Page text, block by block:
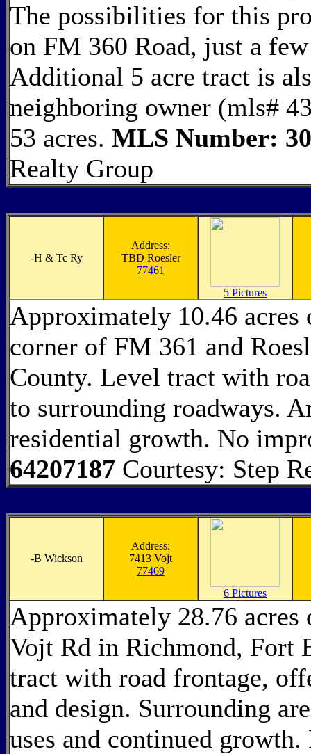
The possibilities for this
on FM 360 Road, just a
Additional 5 acre tract is
neighboring owner (mls#
53 acres. MLS Number:
Realty Group
-H & Tc Ry
Address:
TBD Roesler
77461
5 Pictures
Approximately 10.46
corner of FM 361 and
County. Level tract with
to surrounding roadways.
residential growth. No
64207187 Courtesy: Step
-B Wickson
Address:
7413 Vojt
77469
6 Pictures
Approximately 28.76
Vojt Rd in Richmond, Fort
tract with road frontage,
and design. Surrounding
uses and continued